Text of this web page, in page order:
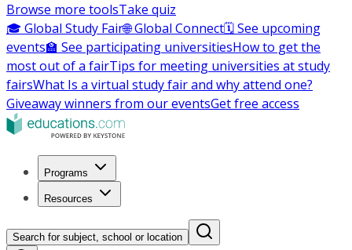
Browse more toolsTake quiz
🎓 Global Study Fair🌐 Global Connect🗓️ See upcoming
events🏫 See participating universitiesHow to get the
most out of a fairTips for meeting universities at study
fairsWhat Is a virtual study fair and why attend one?
Giveaway winners from our eventsGet free access
Programs
Resources
Search for subject, school or location